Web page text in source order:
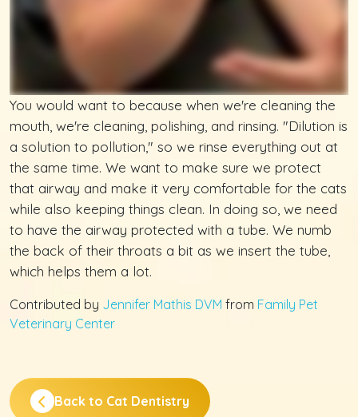
You would want to because when we're cleaning the
mouth, we're cleaning, polishing, and rinsing. "Dilution is
a solution to pollution," so we rinse everything out at
the same time. We want to make sure we protect
that airway and make it very comfortable for the cats
while also keeping things clean. In doing so, we need
to have the airway protected with a tube. We numb
the back of their throats a bit as we insert the tube,
which helps them a lot.
Contributed by Jennifer Mathis DVM from Family Pet
Veterinary Center
Back to Cat Dentistry